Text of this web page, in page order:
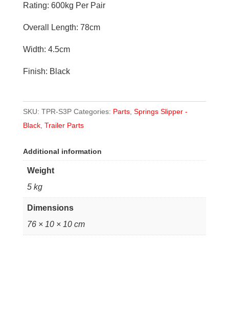
quantity
Rating: 600kg Per Pair
Overall Length: 78cm
Width: 4.5cm
Finish: Black
SKU: TPR-S3P Categories: Parts, Springs Slipper -
Black, Trailer Parts
Additional information
Weight
5 kg
Dimensions
76 × 10 × 10 cm